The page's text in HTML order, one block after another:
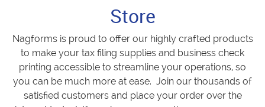
Store
Nagforms is proud to offer our highly crafted products
to make your tax filing supplies and business check
printing accessible to streamline your operations, so
you can be much more at ease. Join our thousands of
satisfied customers and place your order over the